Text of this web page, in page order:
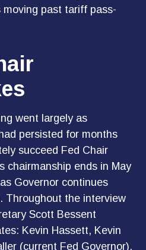
moving past tariff pass-
went largely as
persisted for months
succeed Fed Chair
chairmanship ends in May
Governor continues
Throughout the interview
Scott Bessent
Kevin Hassett, Kevin
(current Fed Governor),